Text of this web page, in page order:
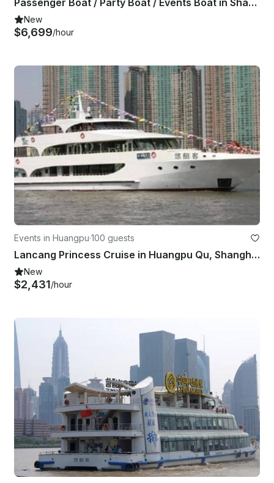
Passenger Boat / Party Boat / Events Boat in Shanghai Shi, China
New
$6,699/hour
Events in Huangpu·100 guests
Lancang Princess Cruise in Huangpu Qu, Shanghai Shi
New
$2,431/hour